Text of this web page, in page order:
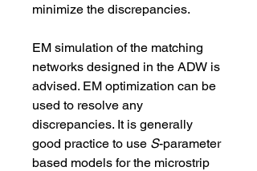
minimize the discrepancies.
EM simulation of the matching
networks designed in the ADW is
advised. EM optimization can be
used to resolve any
discrepancies. It is generally
good practice to use S-parameter
based models for the microstrip